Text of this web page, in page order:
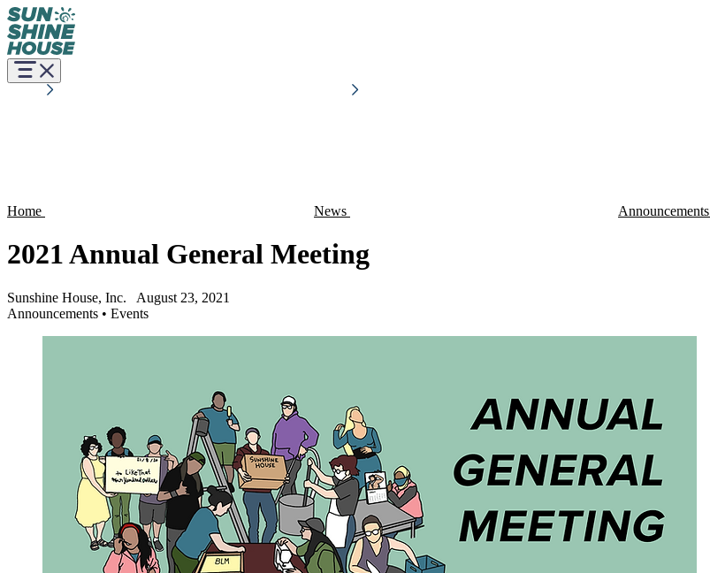
Home News Announcements
2021 Annual General Meeting
Sunshine House, Inc.
August 23, 2021
Announcements • Events